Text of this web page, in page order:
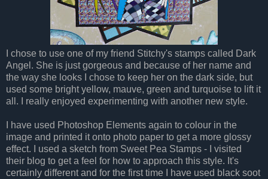
I chose to use one of my friend Stitchy's stamps called Dark
Angel. She is just gorgeous and because of her name and
the way she looks I chose to keep her on the dark side, but
used some bright yellow, mauve, green and turquoise to lift it
all. I really enjoyed experimenting with another new style.
I have used Photoshop Elements again to colour in the
image and printed it onto photo paper to get a more glossy
effect. I used a sketch from Sweet Pea Stamps - I visited
their blog to get a feel for how to approach this style. It's
certainly different and for the first time I have used black soot